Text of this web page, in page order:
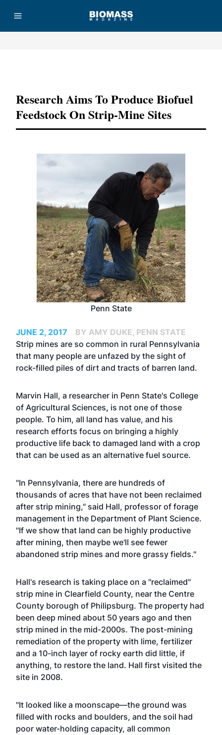
Research Aims To Produce Biofuel
Feedstock On Strip-Mine Sites
Penn State
JUNE 2, 2017
BY AMY DUKE, PENN STATE
Strip mines are so common in rural Pennsylvania
that many people are unfazed by the sight of
rock-filled piles of dirt and tracts of barren land.
Marvin Hall, a researcher in Penn State's College
of Agricultural Sciences, is not one of those
people. To him, all land has value, and his
research efforts focus on bringing a highly
productive life back to damaged land with a crop
that can be used as an alternative fuel source.
"In Pennsylvania, there are hundreds of
thousands of acres that have not been reclaimed
after strip mining," said Hall, professor of forage
management in the Department of Plant Science.
"If we show that land can be highly productive
after mining, then maybe we'll see fewer
abandoned strip mines and more grassy fields."
Hall's research is taking place on a "reclaimed"
strip mine in Clearfield County, near the Centre
County borough of Philipsburg. The property had
been deep mined about 50 years ago and then
strip mined in the mid-2000s. The post-mining
remediation of the property with lime, fertilizer
and a 10-inch layer of rocky earth did little, if
anything, to restore the land. Hall first visited the
site in 2008.
"It looked like a moonscape—the ground was
filled with rocks and boulders, and the soil had
poor water-holding capacity, all common